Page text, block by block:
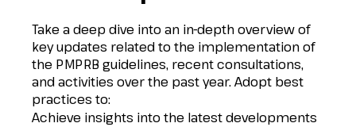
Take a deep dive into an in-depth overview of
key updates related to the implementation of
the PMPRB guidelines, recent consultations,
and activities over the past year. Adopt best
practices to:
Achieve insights into the latest developments